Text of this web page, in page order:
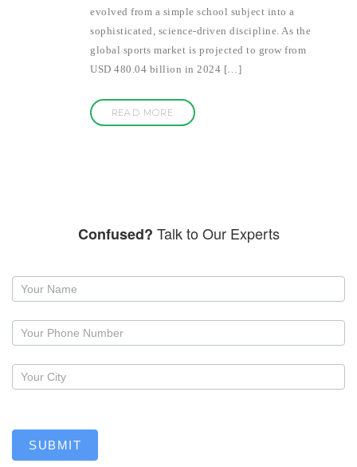
evolved from a simple school subject into a
sophisticated, science-driven discipline. As the
global sports market is projected to grow from
USD 480.04 billion in 2024 […]
READ MORE
Confused? Talk to Our Experts
Request
callback
SUBMIT